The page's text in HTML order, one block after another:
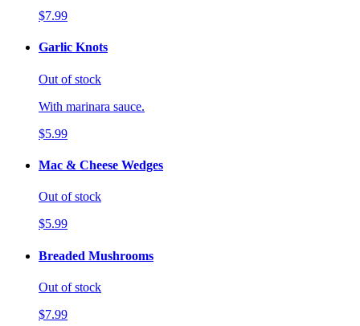
$7.99
Garlic Knots
Out of stock
With marinara sauce.
$5.99
Mac & Cheese Wedges
Out of stock
$5.99
Breaded Mushrooms
Out of stock
$7.99